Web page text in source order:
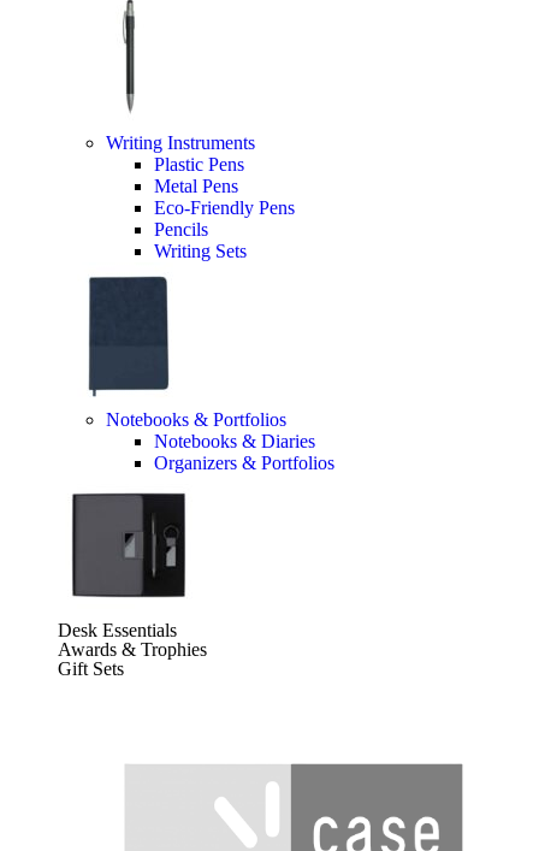
Writing Instruments
Plastic Pens
Metal Pens
Eco-Friendly Pens
Pencils
Writing Sets
Notebooks & Portfolios
Notebooks & Diaries
Organizers & Portfolios
Desk Essentials
Awards & Trophies
Gift Sets